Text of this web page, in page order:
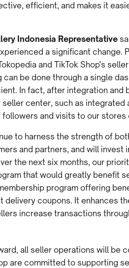
efficient, and makes it
Indonesia Representative
a significant change.
and TikTok Shop's
can be done through a single
In fact, after integration and
seller center, such as
followers and visits to our
to harness the strength of
and partners, and will
the next six months, our
that would greatly benefit
program offering
delivery coupons. It enhances
increase transactions
all seller operations will be
are committed to supporting